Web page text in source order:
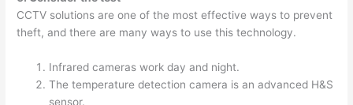
CCTV solutions are one of the most effective ways to prevent
theft, and there are many ways to use this technology.
Infrared cameras work day and night.
The temperature detection camera is an advanced H&S
sensor.